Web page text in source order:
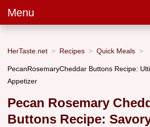
Menu
HerTaste.net Recipes Quick Meals
PecanRosemaryCheddar Buttons Recipe:
Appetizer
Pecan Rosemary
Buttons Recipe: